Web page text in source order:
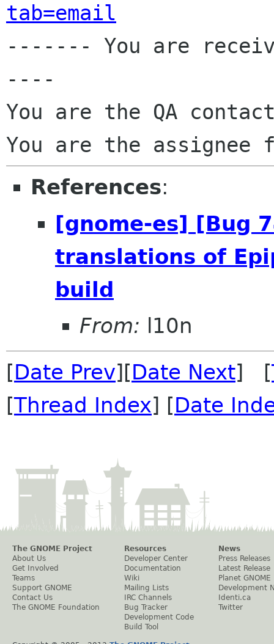
tab=email
------- You are
----
You are the QA
References:
[gnome-es] [Bug
translations of
build
From: l10n
[Date Prev][Date Next] [
[Thread Index] [Date
The GNOME Project
About Us
Get Involved
Teams
Support GNOME
Contact Us
The GNOME Foundation
Resources
Developer Center
Documentation
Wiki
Mailing Lists
IRC Channels
Bug Tracker
Development Code
Build Tool
News
Press Releases
Latest Release
Planet GNOME
Development
Identi.ca
Twitter